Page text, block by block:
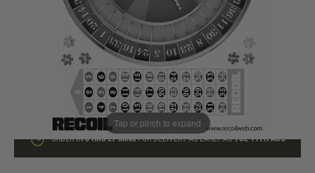
Tap or pinch to expand
ADD TO BAG
This product earns loyalty points
ORDER IN8 HRS27 MINSFOR DELIVERY AS EARLY ASTUE 11TH AUG